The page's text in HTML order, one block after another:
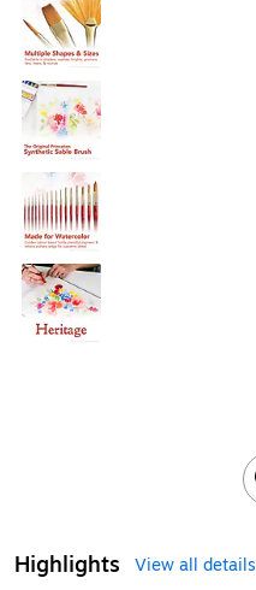
Highlights
View all details